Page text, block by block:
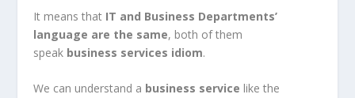
It means that IT and Business Departments’
language are the same, both of them
speak business services idiom.
We can understand a business service like the